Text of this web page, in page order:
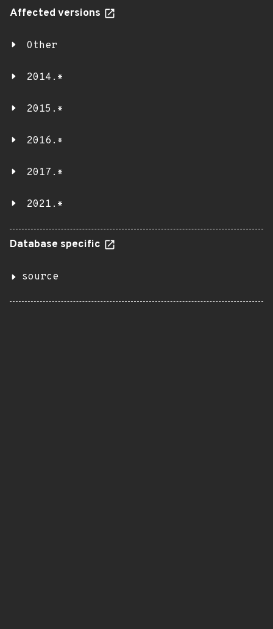
Affected versions
Other
2014.*
2015.*
2016.*
2017.*
2021.*
Database specific
source